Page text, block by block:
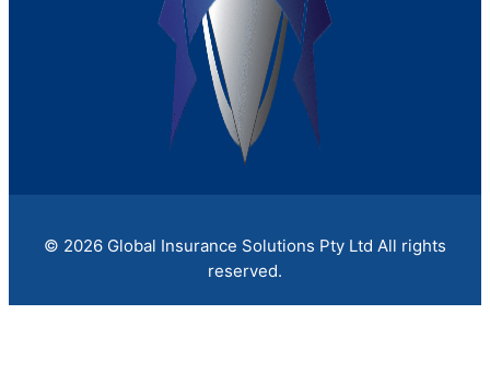
/
If a fire, flood, or cyberattack shut your doors
tomorrow, would your...
© 2026 Global Insurance Solutions Pty Ltd All rights
reserved.